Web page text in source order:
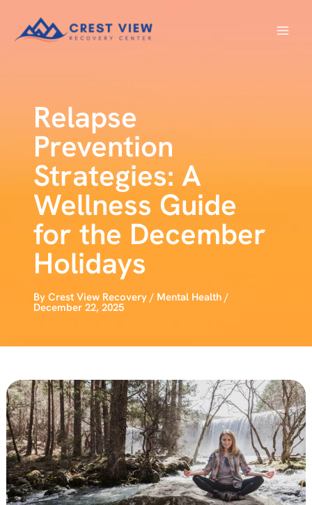
content
Relapse
Prevention
Strategies: A
Wellness Guide
for the December
Holidays
By Crest View Recovery / Mental Health /
December 22, 2025